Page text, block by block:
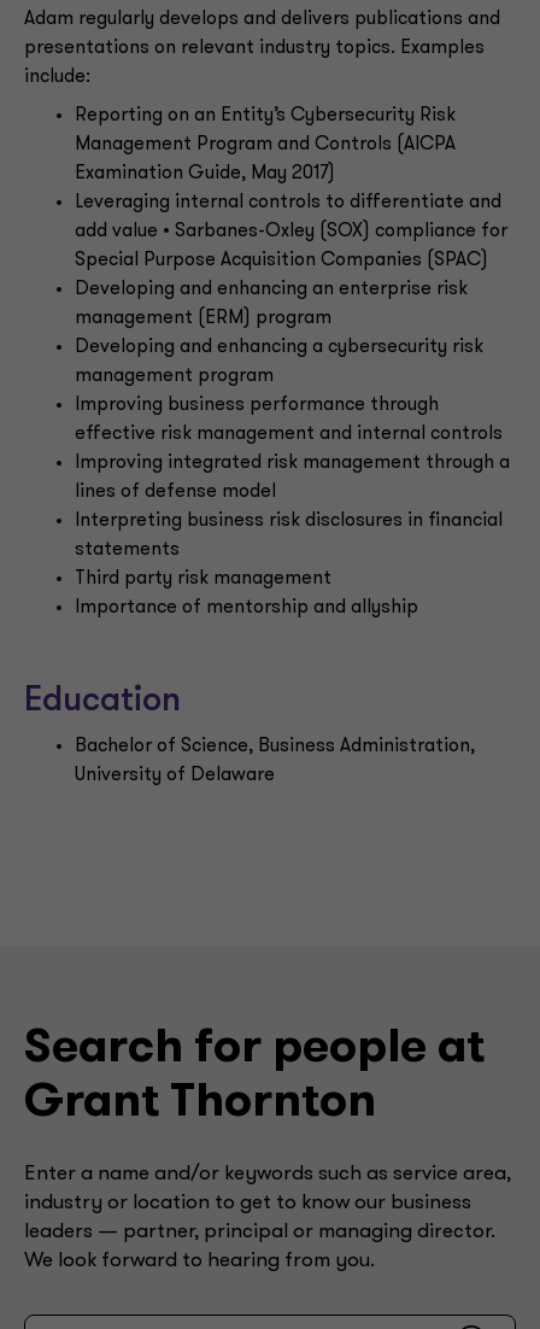
Adam regularly develops and delivers publications and
presentations on relevant industry topics. Examples
include:
Reporting on an Entity’s Cybersecurity Risk
Management Program and Controls (AICPA
Examination Guide, May 2017)
Leveraging internal controls to differentiate and
add value • Sarbanes-Oxley (SOX) compliance for
Special Purpose Acquisition Companies (SPAC)
Developing and enhancing an enterprise risk
management (ERM) program
Developing and enhancing a cybersecurity risk
management program
Improving business performance through
effective risk management and internal controls
Improving integrated risk management through a
lines of defense model
Interpreting business risk disclosures in financial
statements
Third party risk management
Importance of mentorship and allyship
Education
Bachelor of Science, Business Administration,
University of Delaware
Search for people at
Grant Thornton
Enter a name and/or keywords such as service area,
industry or location to get to know our business
leaders — partner, principal or managing director.
We look forward to hearing from you.